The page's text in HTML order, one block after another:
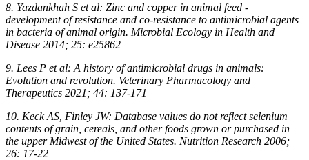
8. Yazdankhah S et al: Zinc and copper in animal feed -
development of resistance and co-resistance to antimicrobial agents
in bacteria of animal origin. Microbial Ecology in Health and
Disease 2014; 25: e25862
9. Lees P et al: A history of antimicrobial drugs in animals:
Evolution and revolution. Veterinary Pharmacology and
Therapeutics 2021; 44: 137-171
10. Keck AS, Finley JW: Database values do not reflect selenium
contents of grain, cereals, and other foods grown or purchased in
the upper Midwest of the United States. Nutrition Research 2006;
26: 17-22